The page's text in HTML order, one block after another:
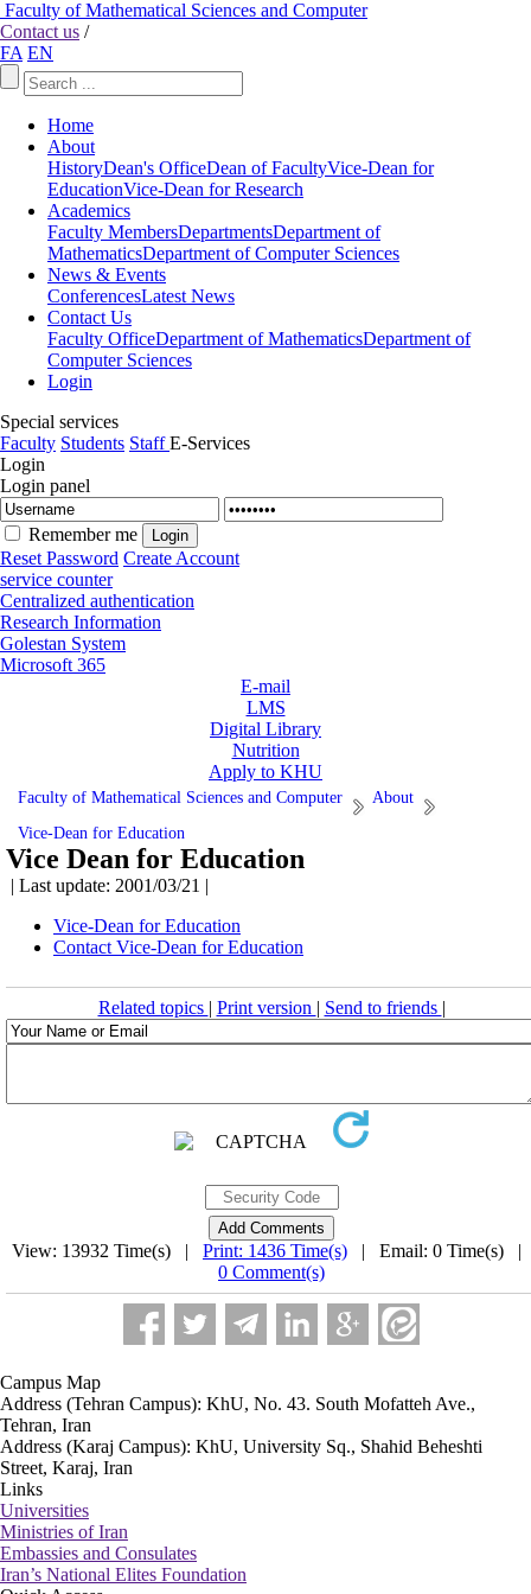
Faculty of Mathematical Sciences and Computer
Contact us /
FA EN
Home
About
HistoryDean's OfficeDean of FacultyVice-Dean for
EducationVice-Dean for Research
Academics
Faculty MembersDepartmentsDepartment of
MathematicsDepartment of Computer Sciences
News & Events
ConferencesLatest News
Contact Us
Faculty OfficeDepartment of MathematicsDepartment of
Computer Sciences
Login
Special services
Faculty Students StaffE-Services
Login
Login panel
Remember me
Reset Password Create Account
service counter
Centralized authentication
Research Information
Golestan System
Microsoft 365
E-mail
LMS
Digital Library
Nutrition
Apply to KHU
Faculty of Mathematical Sciences and Computer
About
Vice-Dean for Education
Vice Dean for Education
| Last update: 2001/03/21 |
Vice-Dean for Education
Contact Vice-Dean for Education
Related topics | Print version | Send to friends |
View: 13932 Time(s) | Print: 1436 Time(s) | Email: 0 Time(s) |
0 Comment(s)
Campus Map
Address (Tehran Campus): KhU, No. 43. South Mofatteh Ave.,
Tehran, Iran
Address (Karaj Campus): KhU, University Sq., Shahid Beheshti
Street, Karaj, Iran
Links
Universities
Ministries of Iran
Embassies and Consulates
Iran’s National Elites Foundation